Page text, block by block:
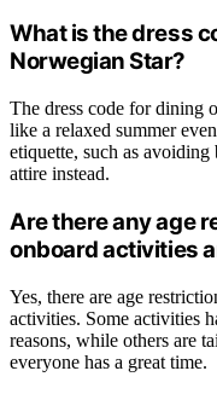
What is the dress
Norwegian Star?
The dress code for dining
like a relaxed summer
etiquette, such as
attire instead.
Are there any age
onboard activities
Yes, there are age
activities. Some activities
reasons, while others are
everyone has a great time.